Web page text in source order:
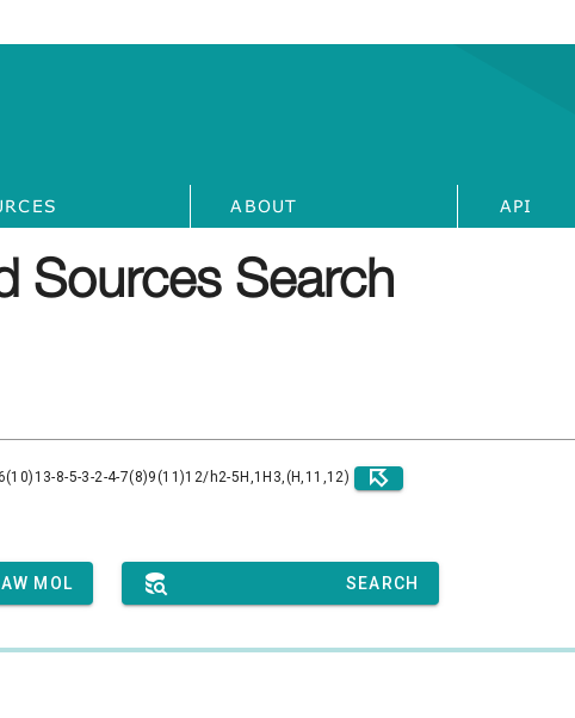
ABOUT API
Sources Search
8-5-3-2-4-7(8)9(11)12/h2-5H,1H3,(H,11,12)
MOL SEARCH